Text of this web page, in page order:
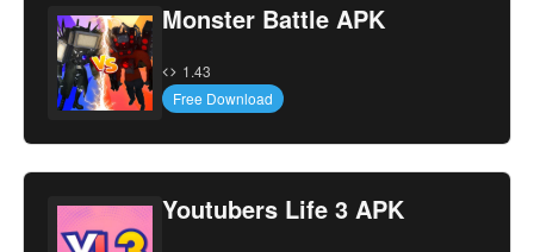
Monster Battle APK
1.43
Free Download
Youtubers Life 3 APK